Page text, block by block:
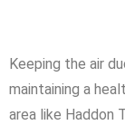
Keeping the air
maintaining a
area like Haddon